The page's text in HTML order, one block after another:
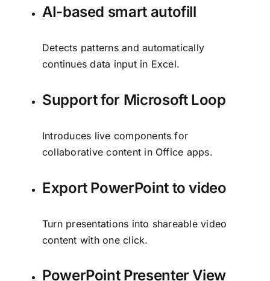
AI-based smart autofill
Detects patterns and automatically
continues data input in Excel.
Support for Microsoft Loop
Introduces live components for
collaborative content in Office apps.
Export PowerPoint to video
Turn presentations into shareable video
content with one click.
PowerPoint Presenter View